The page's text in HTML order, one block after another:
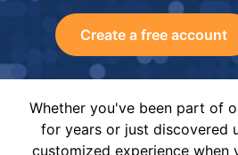
Create a free account
Whether you've been part of
for years or just discovered
customized experience when